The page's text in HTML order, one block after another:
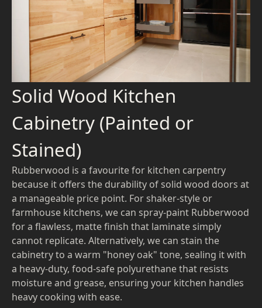
Solid Wood Kitchen
Cabinetry (Painted or
Stained)
Rubberwood is a favourite for kitchen carpentry
because it offers the durability of solid wood doors at
a manageable price point. For shaker-style or
farmhouse kitchens, we can spray-paint Rubberwood
for a flawless, matte finish that laminate simply
cannot replicate. Alternatively, we can stain the
cabinetry to a warm "honey oak" tone, sealing it with
a heavy-duty, food-safe polyurethane that resists
moisture and grease, ensuring your kitchen handles
heavy cooking with ease.